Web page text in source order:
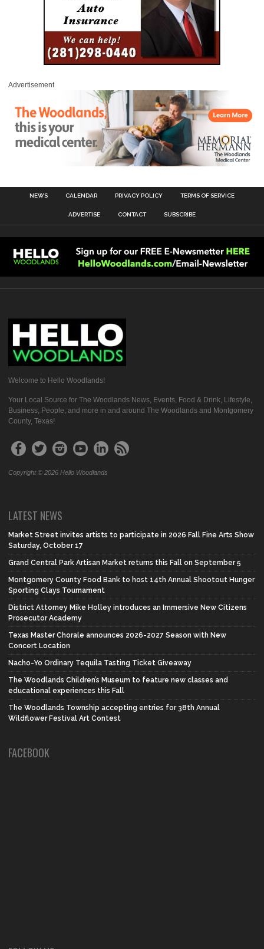
Advertisement
NEWS CALENDAR PRIVACY POLICY TERMS OF SERVICE
ADVERTISE CONTACT SUBSCRIBE
Welcome to Hello Woodlands!
Your Local Source for The Woodlands News, Events, Food & Drink, Lifestyle,
Business, People, and more in and around The Woodlands and Montgomery
County, Texas!
Copyright © 2026 Hello Woodlands
LATEST NEWS
Market Street invites artists to participate in 2026 Fall Fine Arts Show
Saturday, October 17
Grand Central Park Artisan Market returns this Fall on September 5
Montgomery County Food Bank to host 14th Annual Shootout Hunger
Sporting Clays Tournament
District Attorney Mike Holley introduces an Immersive New Citizens
Prosecutor Academy
Texas Master Chorale announces 2026-2027 Season with New
Concert Location
Nacho-Yo Ordinary Tequila Tasting Ticket Giveaway
The Woodlands Children’s Museum to feature new classes and
educational experiences this Fall
The Woodlands Township accepting entries for 38th Annual
Wildflower Festival Art Contest
FACEBOOK